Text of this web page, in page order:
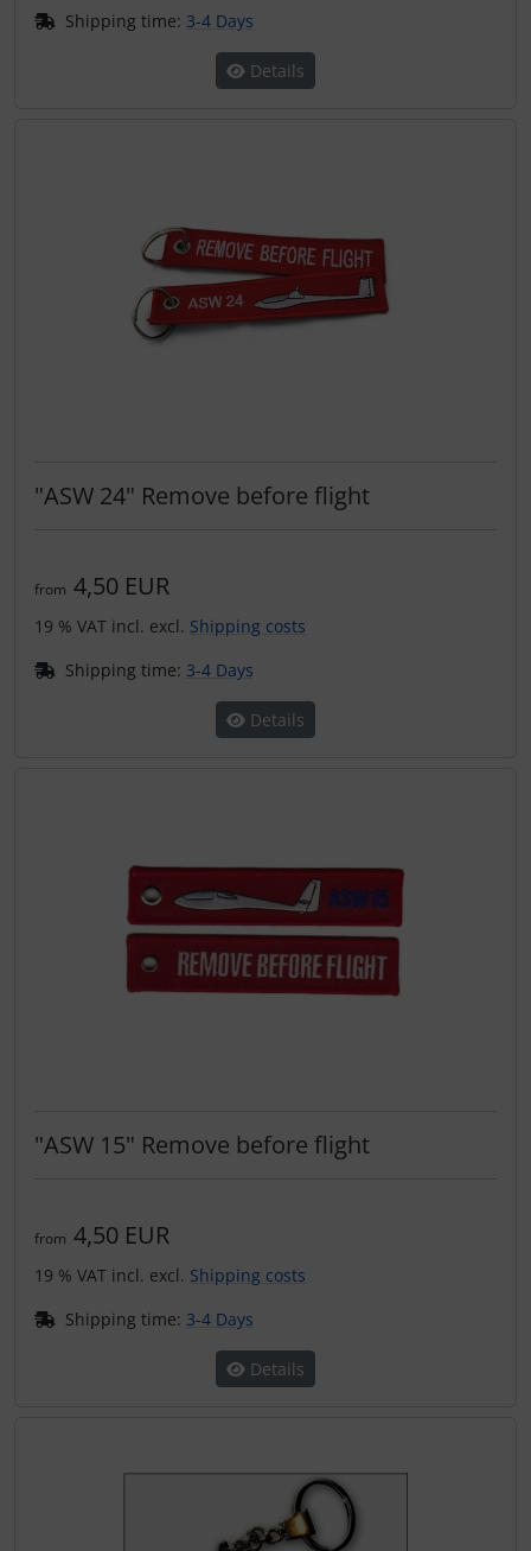
Shipping time: 3-4 Days
Details
"ASW 24" Remove before flight
from 4,50 EUR
19 % VAT incl. excl. Shipping costs
Shipping time: 3-4 Days
Details
"ASW 15" Remove before flight
from 4,50 EUR
19 % VAT incl. excl. Shipping costs
Shipping time: 3-4 Days
Details